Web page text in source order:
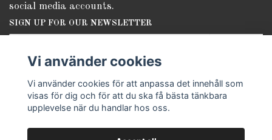
social media accounts.
SIGN UP FOR OUR NEWSLETTER
Vi använder cookies
Vi använder cookies för att anpassa det innehåll som
visas för dig och för att du ska få bästa tänkbara
upplevelse när du handlar hos oss.